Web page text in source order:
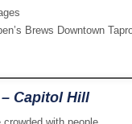
Brews Downtown
Capitol Hill